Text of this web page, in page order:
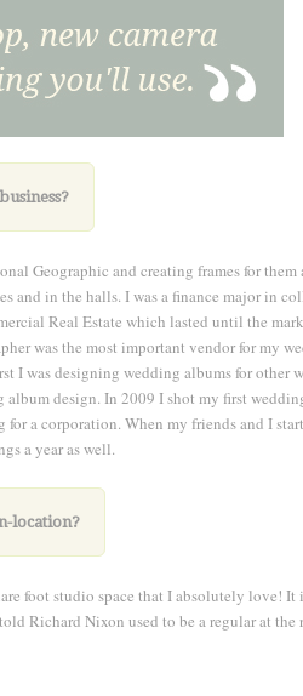
?
Geographic and creating frames for
and in the halls. I was a finance major in
Real Estate which lasted until the
was the most important vendor for my
I was designing wedding albums for other
album design. In 2009 I shot my first
a corporation. When my friends and I
a year as well.
location?
foot studio space that I absolutely love! It
Richard Nixon used to be a regular at the